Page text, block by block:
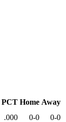
PCT Home Away
.000 0-0
0-0